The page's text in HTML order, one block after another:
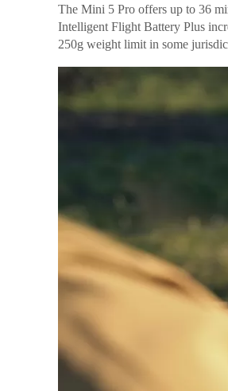
The Mini 5 Pro offers up to 36
Intelligent Flight Battery Plus
250g weight limit in some